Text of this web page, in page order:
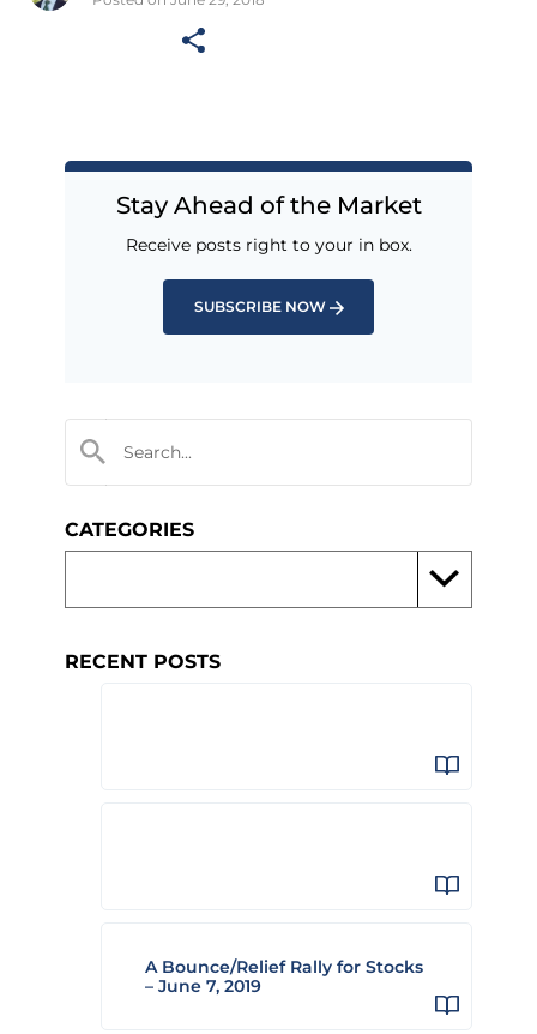
Stay Ahead of the Market
Receive posts right to your in box.
SUBSCRIBE NOW
CATEGORIES
RECENT POSTS
A Bounce/Relief Rally for Stocks
– June 7, 2019